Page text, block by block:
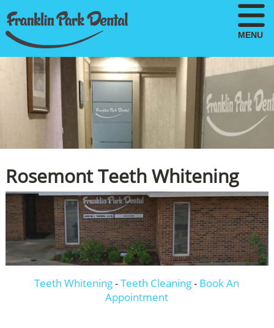
MENU
Rosemont Teeth Whitening
Teeth Whitening-Teeth Cleaning- Book An
Appointment